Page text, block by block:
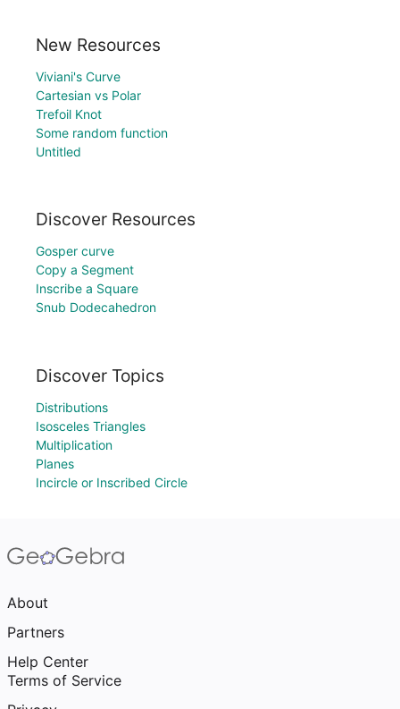
New Resources
Viviani's Curve
Cartesian vs Polar
Trefoil Knot
Some random function
Untitled
Discover Resources
Gosper curve
Copy a Segment
Inscribe a Square
Snub Dodecahedron
Discover Topics
Distributions
Isosceles Triangles
Multiplication
Planes
Incircle or Inscribed Circle
About
Partners
Help Center
Terms of Service